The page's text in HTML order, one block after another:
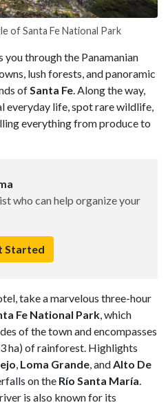
of Santa Fe National Park
through the Panamanian
lush forests, and panoramic
ofSanta Fe. Along the way,
everyday life, spot rare wildlife,
everything from produce to
who can help organize your
Started
take a marvelous three-hour
Fe National Park, which
of the town and encompasses
ha) of rainforest. Highlights
, Loma Grande, andAlto De
on the Río Santa María.
is also known for its